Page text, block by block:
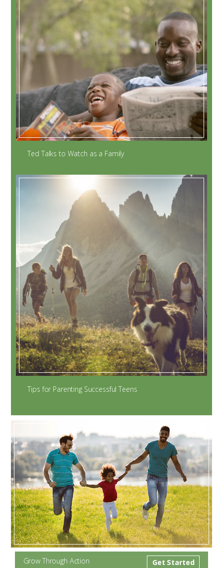
Ted Talks to Watch as a Family
Tips for Parenting Successful Teens
Grow Through Action Get Started